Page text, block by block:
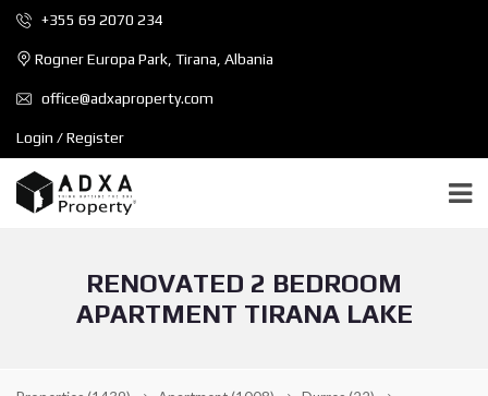
+355 69 2070 234
Rogner Europa Park, Tirana, Albania
office@adxaproperty.com
Login / Register
RENOVATED 2 BEDROOM
APARTMENT TIRANA LAKE